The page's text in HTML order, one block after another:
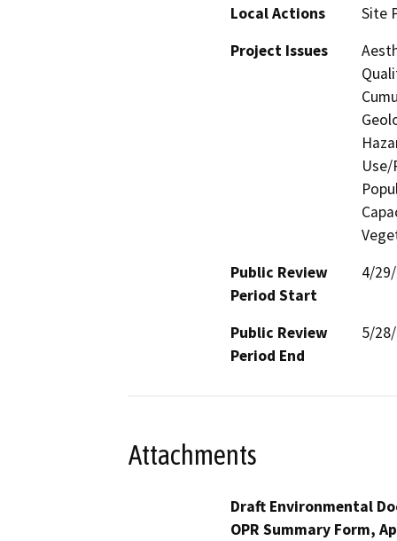
Local Actions
Site
Project Issues
Use/
Public Review
Period Start
4/
Public Review
Period End
5/
Attachments
Draft Environmental
OPR Summary Form,